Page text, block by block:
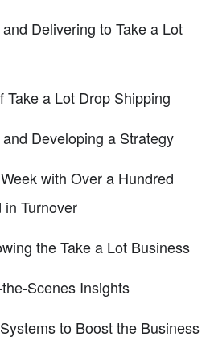
Delivering to Take a Lot
Take a Lot Drop Shipping
Developing a Strategy
with Over a Hundred
Turnover
the Take a Lot Business
Scenes Insights
to Boost the Business